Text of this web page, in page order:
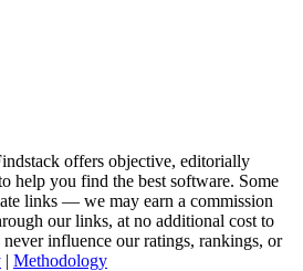
offers objective, editorially
help you find the best software. Some
links — we may earn a commission
our links, at no additional cost to
influence our ratings, rankings, or
| Methodology